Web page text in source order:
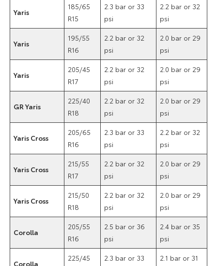
Yaris
185/65
R15
2.3 bar or 33
psi
2.2 bar or 32
psi
Yaris
195/55
R16
2.2 bar or 32
psi
2.0 bar or 29
psi
Yaris
205/45
R17
2.2 bar or 32
psi
2.0 bar or 29
psi
GR Yaris
225/40
R18
2.2 bar or 32
psi
2.0 bar or 29
psi
Yaris Cross
205/65
R16
2.3 bar or 33
psi
2.2 bar or 32
psi
Yaris Cross
215/55
R17
2.2 bar or 32
psi
2.0 bar or 29
psi
Yaris Cross
215/50
R18
2.2 bar or 32
psi
2.0 bar or 29
psi
Corolla
205/55
R16
2.5 bar or 36
psi
2.4 bar or 35
psi
Corolla
225/45
2.3 bar or 33
2.1 bar or 31